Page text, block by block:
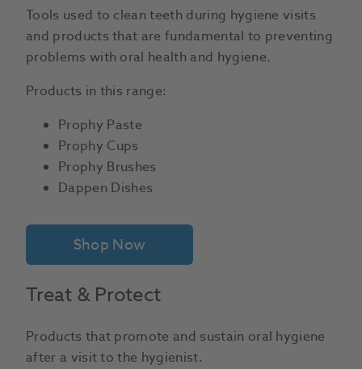
Tools used to clean teeth during hygiene visits
and products that are fundamental to preventing
problems with oral health and hygiene.
Products in this range:
Prophy Paste
Prophy Cups
Prophy Brushes
Dappen Dishes
Shop Now
Treat & Protect
Products that promote and sustain oral hygiene
after a visit to the hygienist.